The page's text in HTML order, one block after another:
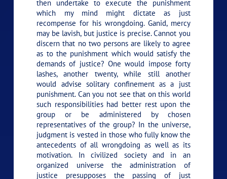
then undertake to execute the punishment
which my mind might dictate as just
recompense for his wrongdoing. Ganid, mercy
may be lavish, but justice is precise. Cannot you
discern that no two persons are likely to agree
as to the punishment which would satisfy the
demands of justice? One would impose forty
lashes, another twenty, while still another
would advise solitary confinement as a just
punishment. Can you not see that on this world
such responsibilities had better rest upon the
group or be administered by chosen
representatives of the group? In the universe,
judgment is vested in those who fully know the
antecedents of all wrongdoing as well as its
motivation. In civilized society and in an
organized universe the administration of
justice presupposes the passing of just